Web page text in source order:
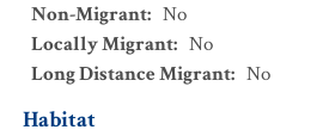
Non-Migrant: No
Locally Migrant: No
Long Distance Migrant: No
Habitat